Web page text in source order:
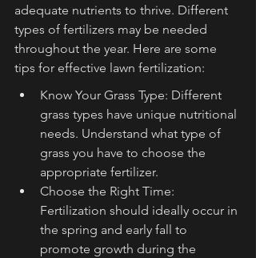
adequate nutrients to thrive. Different
types of fertilizers may be needed
throughout the year. Here are some
tips for effective lawn fertilization:
Know Your Grass Type: Different
grass types have unique nutritional
needs. Understand what type of
grass you have to choose the
appropriate fertilizer.
Choose the Right Time:
Fertilization should ideally occur in
the spring and early fall to
promote growth during the